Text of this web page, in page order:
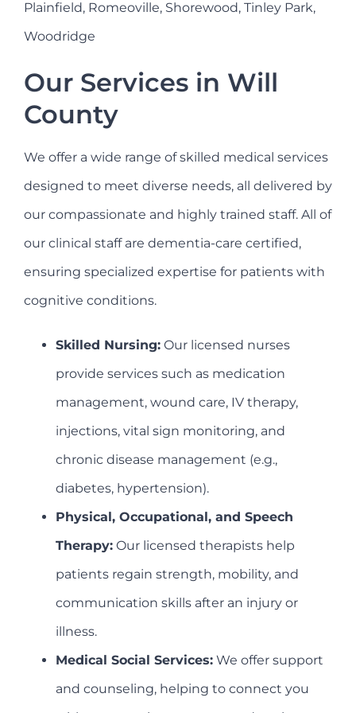
Plainfield, Romeoville, Shorewood, Tinley Park,
Woodridge
Our Services in Will
County
We offer a wide range of skilled medical services
designed to meet diverse needs, all delivered by
our compassionate and highly trained staff. All of
our clinical staff are dementia-care certified,
ensuring specialized expertise for patients with
cognitive conditions.
Skilled Nursing:Our licensed nurses
provide services such as medication
management, wound care, IV therapy,
injections, vital sign monitoring, and
chronic disease management (e.g.,
diabetes, hypertension).
Physical, Occupational, and Speech
Therapy:Our licensed therapists help
patients regain strength, mobility, and
communication skills after an injury or
illness.
Medical Social Services:We offer support
and counseling, helping to connect you